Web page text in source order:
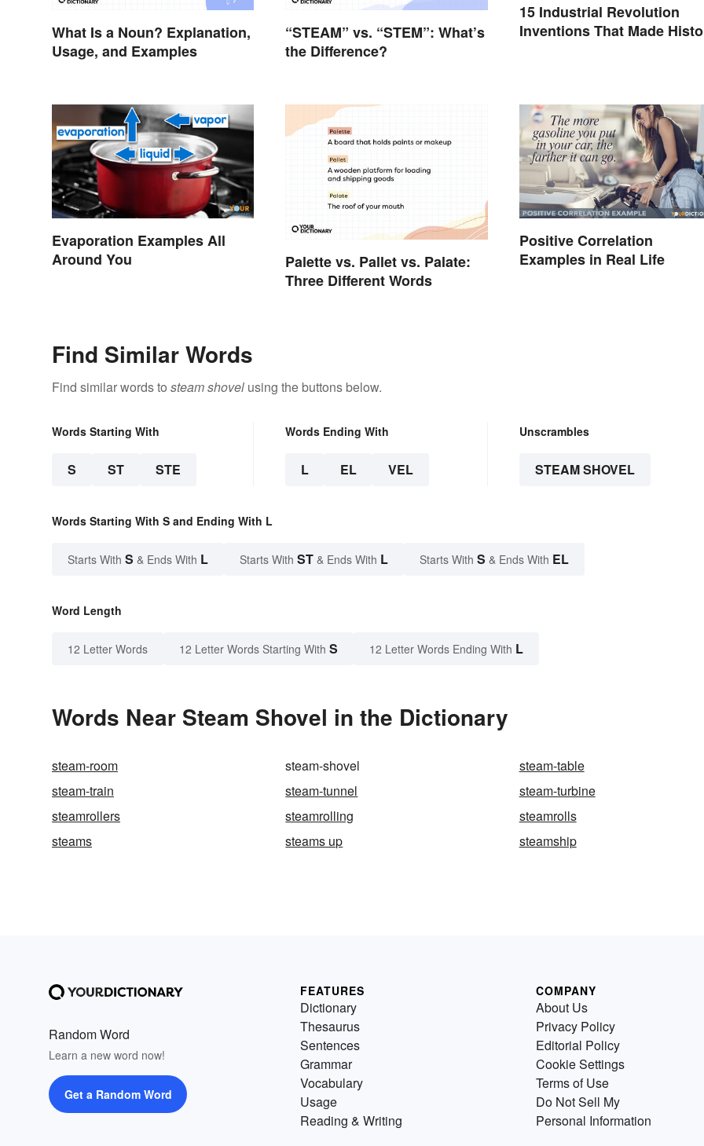
What Is a Noun? Explanation,
Usage, and Examples
“STEAM” vs. “STEM”: What’s
the Difference?
15 Industrial Revolution
Inventions That Made
Evaporation Examples All
Around You
Palette vs. Pallet vs. Palate:
Three Different Words
Positive Correlation
Examples in Real Life
Find Similar Words
Find similar words to steam shovel using the buttons below.
Words Starting With
S ST STE
Words Ending With
L EL VEL
Unscrambles
STEAM SHOVEL
Words Starting With S and Ending With L
Starts With S & Ends With L Starts With ST & Ends With L Starts With S & Ends With EL
Word Length
12 Letter Words 12 Letter Words Starting With S 12 Letter Words Ending With L
Words Near Steam Shovel in the Dictionary
steam-room steam-shovel
steam-table
steam-train
steam-tunnel
steam-turbine
steamrollers
steamrolling
steamrolls
steams
steams up steamship
Random Word
Learn a new word now!
Get a Random Word
FEATURES
Dictionary
Thesaurus
Sentences
Grammar
Vocabulary
Usage
Reading & Writing
COMPANY
About Us
Privacy Policy
Editorial Policy
Cookie Settings
Terms of Use
Do Not Sell My
Personal Information